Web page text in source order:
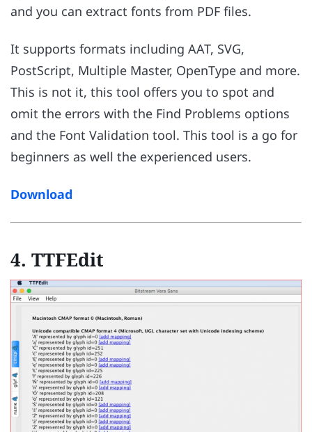
and you can extract fonts from PDF files.
It supports formats including AAT, SVG,
PostScript, Multiple Master, OpenType and more.
This is not it, this tool offers you to spot and
omit the errors with the Find Problems options
and the Font Validation tool. This tool is a go for
beginners as well the experienced users.
Download
4. TTFEdit